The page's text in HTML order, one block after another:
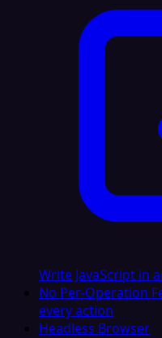
Write JavaScript in
No Per-Operation
every action
Headless Browser